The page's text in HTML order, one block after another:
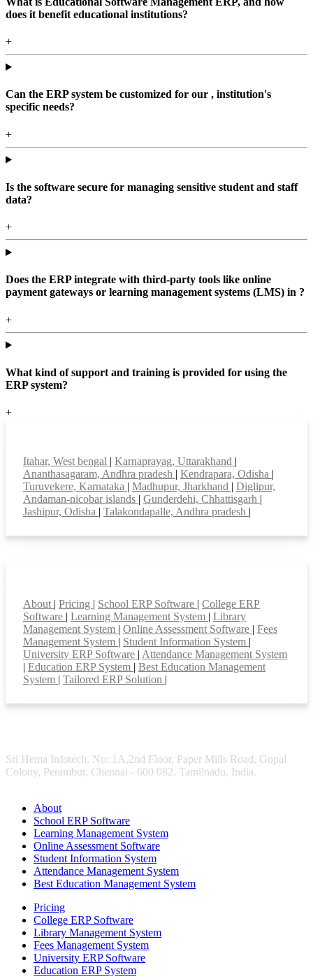
does it benefit educational institutions?
+
Can the ERP system be customized for our , institution's
specific needs?
+
Is the software secure for managing sensitive student and staff
data?
+
Does the ERP integrate with third-party tools like online
payment gateways or learning management systems (LMS) in ?
+
What kind of support and training is provided for using the
ERP system?
+
Itahar, West bengal | Karnaprayag, Uttarakhand |
Ananthasagaram, Andhra pradesh | Kendrapara, Odisha |
Turuvekere, Karnataka | Madhupur, Jharkhand | Diglipur,
Andaman-nicobar islands | Gunderdehi, Chhattisgarh |
Jashipur, Odisha | Talakondapalle, Andhra pradesh |
About | Pricing | School ERP Software | College ERP
Software | Learning Management System | Library
Management System | Online Assessment Software | Fees
Management System | Student Information System |
University ERP Software | Attendance Management System
| Education ERP System | Best Education Management
System | Tailored ERP Solution |
Sri Hema Infotech, No: 1A,2nd Floor, Paper Mills Road, Gopal
Colony, Perambur, Chennai - 600 082. Tamilnadu, India.
About
School ERP Software
Learning Management System
Online Assessment Software
Student Information System
Attendance Management System
Best Education Management System
Pricing
College ERP Software
Library Management System
Fees Management System
University ERP Software
Education ERP System